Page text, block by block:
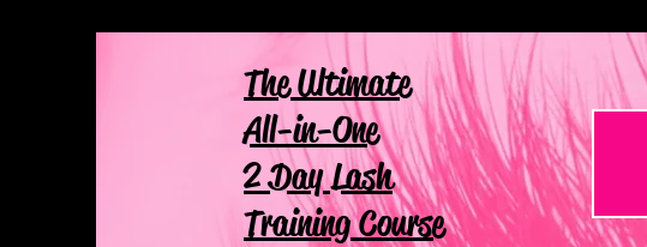
The Ultimate
All-in-One
2 Day Lash
Training Course